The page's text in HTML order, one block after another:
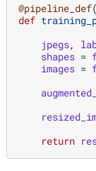
@pipeline_def(
def
jpegs,
shapes =
images =
return